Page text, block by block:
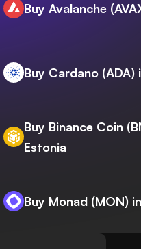
Buy Avalanche
Buy Cardano (ADA)
Buy Binance Coin
Estonia
Buy Monad (MON)